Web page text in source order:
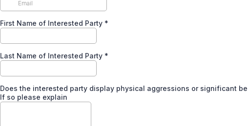
First Name of Interested Party *
Last Name of Interested Party *
Does the interested party display physical aggressions or significant
If so please explain